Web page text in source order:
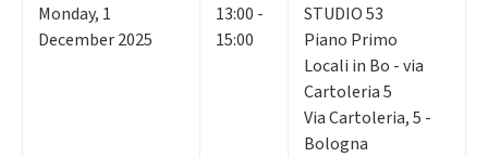
Monday, 1
December 2025
13:00 -
15:00
STUDIO 53
Piano Primo
Locali in Bo - via
Cartoleria 5
Via Cartoleria, 5 -
Bologna